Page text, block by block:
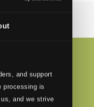
and support
processing is
and we strive